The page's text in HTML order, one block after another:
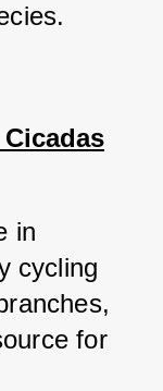
in
cycling
for